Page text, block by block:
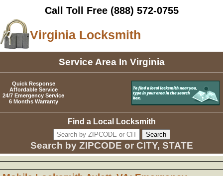
Call Toll Free (888) 572-0755
Virginia Locksmith
Service Area In Virginia
Quick Response
Affordable Service
24/7 Emergency Service
6 Months Warranty
Find a Local Locksmith
Search by ZIPCODE or CITY, STATE